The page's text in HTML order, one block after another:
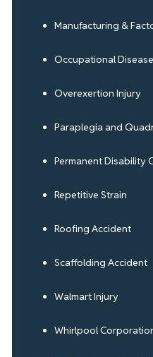
Manufacturing &
Occupational Disease
Overexertion Injury
Paraplegia and
Permanent Disability
Repetitive Strain
Roofing Accident
Scaffolding Accident
Walmart Injury
Whirlpool